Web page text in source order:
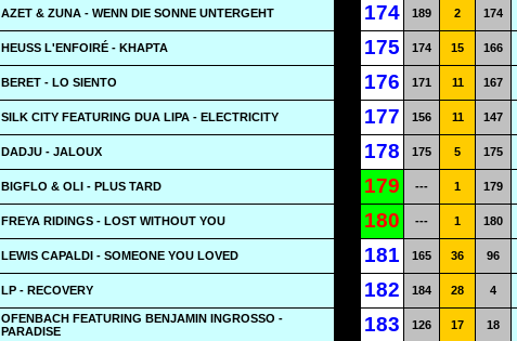
AZET & ZUNA - WENN DIE SONNE UNTERGEHT 174 189 2 174
HEUSS L'ENFOIRÉ - KHAPTA 175 174 15 166
BERET - LO SIENTO 176 171 11 167
SILK CITY FEATURING DUA LIPA - ELECTRICITY 177 156 11 147
DADJU - JALOUX 178 175 5 175
BIGFLO & OLI - PLUS TARD 179 --- 1 179
FREYA RIDINGS - LOST WITHOUT YOU 180 --- 1 180
LEWIS CAPALDI - SOMEONE YOU LOVED 181 165 36 96
LP - RECOVERY 182 184 28 4
OFENBACH FEATURING BENJAMIN INGROSSO -
PARADISE
183 126 17 18